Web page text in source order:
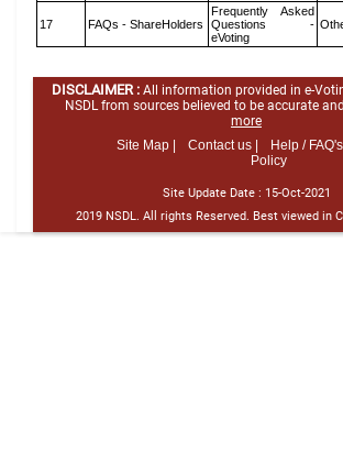
17 FAQs - ShareHolders
Frequently Asked
Questions -
eVoting
DISCLAIMER : All information provided in e-
NSDL from sources believed to be accurate
more
Site Map |
Contact us | Help / FAQ's |
Policy
Site Update Date : 15-Oct-2021
2019 NSDL. All rights Reserved. Best viewed in